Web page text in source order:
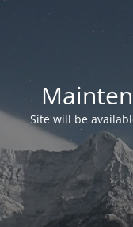
Site will be